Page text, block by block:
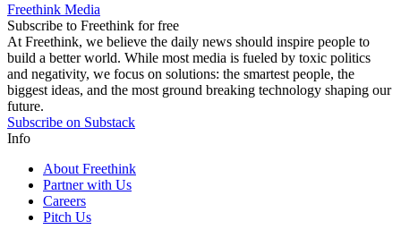
Freethink Media
Subscribe to Freethink for free
At Freethink, we believe the daily news should inspire people to
build a better world. While most media is fueled by toxic politics
and negativity, we focus on solutions: the smartest people, the
biggest ideas, and the most ground breaking technology shaping our
future.
Subscribe on Substack
Info
About Freethink
Partner with Us
Careers
Pitch Us